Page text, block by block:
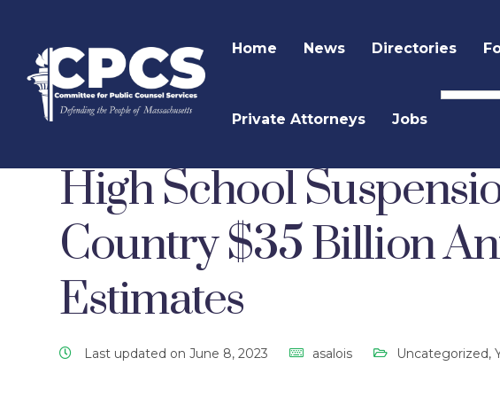
Home News Directories
Private Attorneys Jobs
High School
Country $35 Billion
Estimates
Last updated on June 8, 2023 asalois Uncategorized,